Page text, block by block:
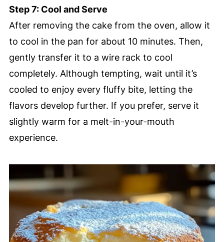
Step 7: Cool and Serve
After removing the cake from the oven, allow it
to cool in the pan for about 10 minutes. Then,
gently transfer it to a wire rack to cool
completely. Although tempting, wait until it’s
cooled to enjoy every fluffy bite, letting the
flavors develop further. If you prefer, serve it
slightly warm for a melt-in-your-mouth
experience.